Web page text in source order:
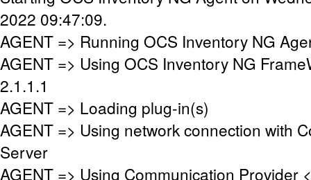
2022 09:47:09.
AGENT => Running OCS Inventory NG
AGENT => Using OCS Inventory NG
2.1.1.1
AGENT => Loading plug-in(s)
AGENT => Using network connection with
Server
AGENT => Using Communication Provider